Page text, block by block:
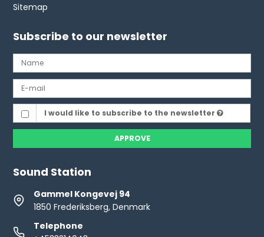
Sitemap
Subscribe to our newsletter
I would like to subscribe to the newsletter
APPROVE
Sound Station
Gammel Kongevej 94
1850 Frederiksberg, Denmark
Telephone